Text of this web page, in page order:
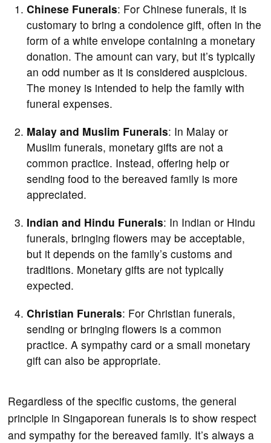
Chinese Funerals: For Chinese funerals, it is
customary to bring a condolence gift, often in the
form of a white envelope containing a monetary
donation. The amount can vary, but it’s typically
an odd number as it is considered auspicious.
The money is intended to help the family with
funeral expenses.
Malay and Muslim Funerals: In Malay or
Muslim funerals, monetary gifts are not a
common practice. Instead, offering help or
sending food to the bereaved family is more
appreciated.
Indian and Hindu Funerals: In Indian or Hindu
funerals, bringing flowers may be acceptable,
but it depends on the family’s customs and
traditions. Monetary gifts are not typically
expected.
Christian Funerals: For Christian funerals,
sending or bringing flowers is a common
practice. A sympathy card or a small monetary
gift can also be appropriate.
Regardless of the specific customs, the general
principle in Singaporean funerals is to show respect
and sympathy for the bereaved family. It’s always a